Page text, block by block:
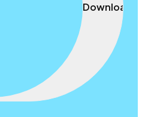
Download